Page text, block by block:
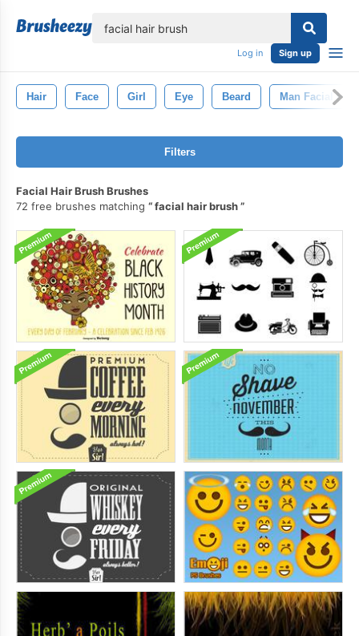
Log in Sign up
Hair Face Girl Eye Beard Man Facial Hair
Filters
Facial Hair Brush Brushes
72 free brushes matching
facial hair brush